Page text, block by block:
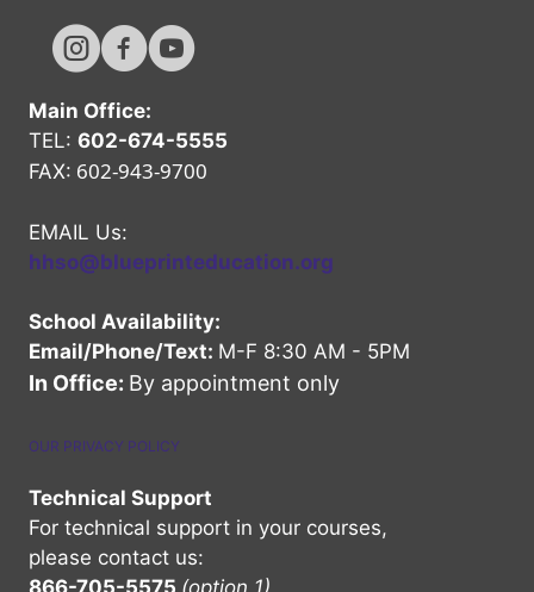
Hope High Online Instagram Channel
Hope High Online FaceBook Channel
Hope High Online Youtube Channel
Main Office:
TEL: 602-674-5555
FAX: 602-943-9700
EMAIL Us:
hhso@blueprinteducation.org
School Availability:
Email/Phone/Text: M-F 8:30 AM - 5PM
In Office: By appointment only
OUR PRIVACY POLICY
Technical Support
For technical support in your courses,
please contact us:
866-705-5575 (option 1)